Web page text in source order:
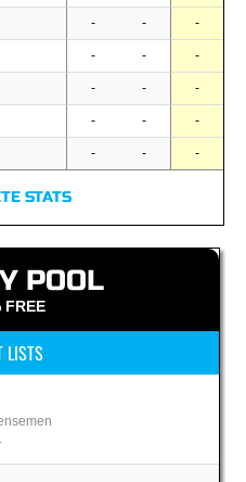
- - -
- - -
- - -
- - -
- - -
STATS
POOL
FREE
LISTS